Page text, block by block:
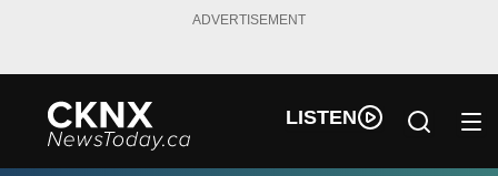
ADVERTISEMENT
LISTEN